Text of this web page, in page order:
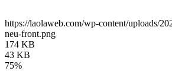
https://laolaweb.com/wp-content/uploads/
neu-front.png
174 KB
43 KB
75%